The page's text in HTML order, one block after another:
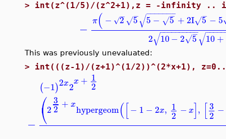
> int(z^(1/5)/(z^2+1),z = -infinity ..
− π( − 2
−
√ 5
−
√ 5 − 5
−
√
− −
−−−−−
√ + 2I 5
−
√ − 5
2 10− 2 5
−
√
− −
−−−−−−−−
√ 10 +
−−−−−
√
This was previously unevaluated:
> int(((z-1)/(z+1)^(1/2))^(2*x+1),
−
(−1)2x2x + 1
2
⎛
⎝2
3
2 + xhypergeom([− 1 − 2x, 1
2 − x], [3
2 −